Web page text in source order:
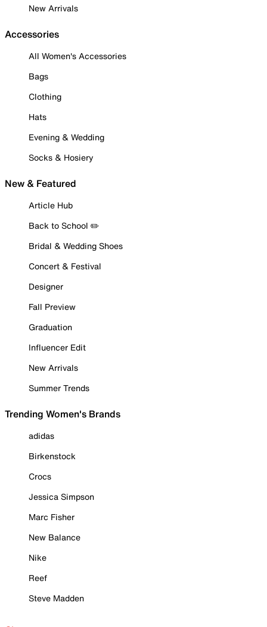
New Arrivals
Accessories
All Women's Accessories
Bags
Clothing
Hats
Evening & Wedding
Socks & Hosiery
New & Featured
Article Hub
Back to School ✏️
Bridal & Wedding Shoes
Concert & Festival
Designer
Fall Preview
Graduation
Influencer Edit
New Arrivals
Summer Trends
Trending Women's Brands
adidas
Birkenstock
Crocs
Jessica Simpson
Marc Fisher
New Balance
Nike
Reef
Steve Madden